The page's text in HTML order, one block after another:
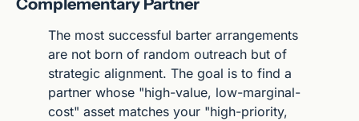
Complementary Partner
The most successful barter arrangements
are not born of random outreach but of
strategic alignment. The goal is to find a
partner whose "high-value, low-marginal-
cost" asset matches your "high-priority,